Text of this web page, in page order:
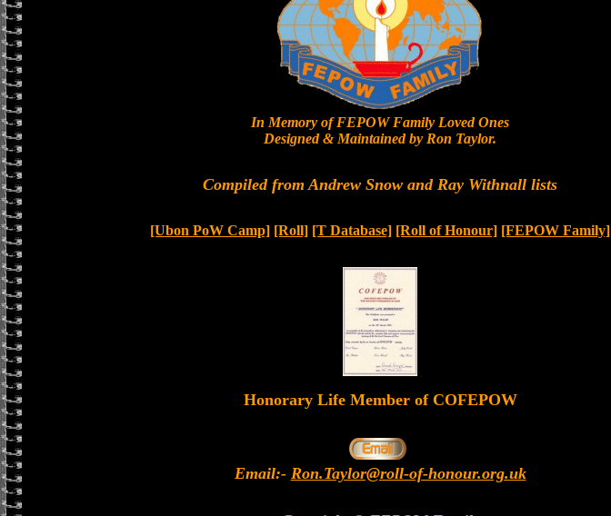
In Memory of FEPOW Family Loved Ones
Designed & Maintained by Ron Taylor.
Compiled from Andrew Snow and Ray Withnall lists
[Ubon PoW Camp] [Roll] [T Database] [Roll of Honour] [FEPOW Family]
Honorary Life Member of COFEPOW
Email:- Ron.Taylor@roll-of-honour.org.uk